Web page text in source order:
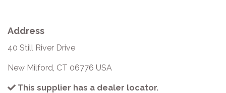
Address
40 Still River Drive
New Milford, CT 06776 USA
This supplier has a dealer locator.